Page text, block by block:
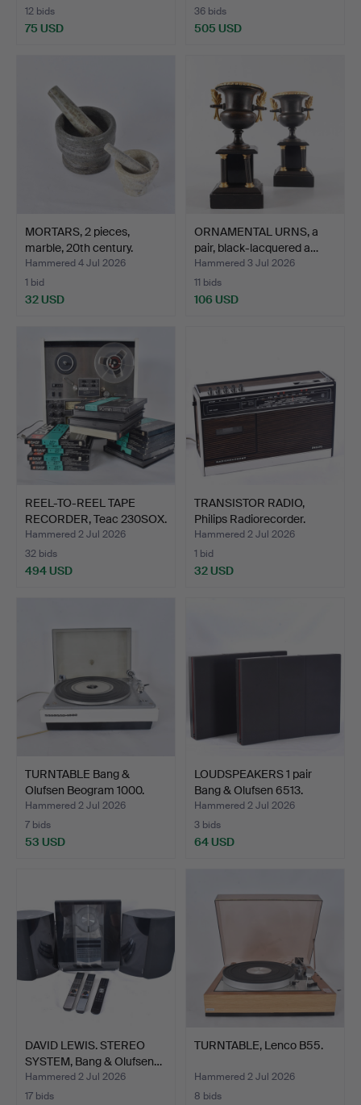
12 bids
75 USD
36 bids
505 USD
MORTARS, 2 pieces,
marble, 20th century.
Hammered 4 Jul 2026
1 bid
32 USD
ORNAMENTAL URNS, a
pair, black-lacquered a…
Hammered 3 Jul 2026
11 bids
106 USD
REEL-TO-REEL TAPE
RECORDER, Teac 230SOX.
Hammered 2 Jul 2026
32 bids
494 USD
TRANSISTOR RADIO,
Philips Radiorecorder.
Hammered 2 Jul 2026
1 bid
32 USD
TURNTABLE Bang &
Olufsen Beogram 1000.
Hammered 2 Jul 2026
7 bids
53 USD
LOUDSPEAKERS 1 pair
Bang & Olufsen 6513.
Hammered 2 Jul 2026
3 bids
64 USD
DAVID LEWIS. STEREO
SYSTEM, Bang & Olufsen…
Hammered 2 Jul 2026
17 bids
TURNTABLE, Lenco B55.
Hammered 2 Jul 2026
8 bids